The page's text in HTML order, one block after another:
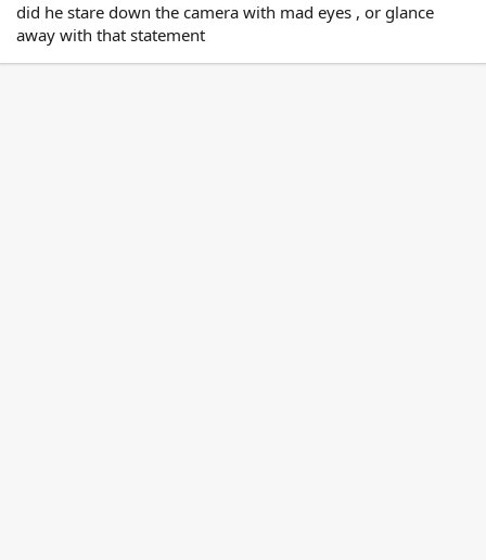
did he stare down the camera with mad eyes , or glance
away with that statement